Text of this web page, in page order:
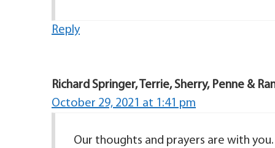
Reply
Richard Springer, Terrie, Sherry, Penne &
October 29, 2021 at 1:41 pm
Our thoughts and prayers are with